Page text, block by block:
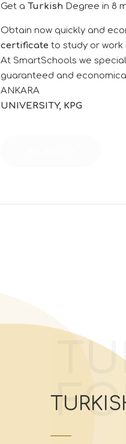
Get a Turkish Degree in 8
Obtain now quickly and
certificate to study or work
At SmartSchools we
guaranteed and
ANKARA
UNIVERSITY, KPG